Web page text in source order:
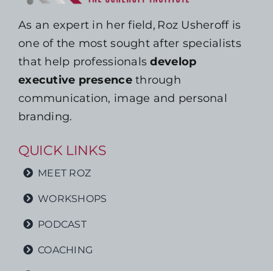
As an expert in her field, Roz Usheroff is
one of the most sought after specialists
that help professionalsdevelop
executive presencethrough
communication, image and personal
branding.
QUICK LINKS
MEET ROZ
WORKSHOPS
PODCAST
COACHING